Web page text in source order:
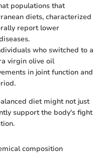
populations that
diets, characterized
report lower
who switched to a
virgin olive oil
in joint function and
diet might not just
support the body's fight
composition